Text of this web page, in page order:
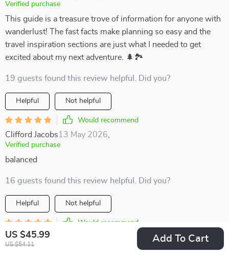
US $45.99
US $54.11
Add To Cart
Verified purchase
This guide is a treasure trove of information for anyone with
wanderlust! The fast facts make planning so easy and the
travel inspiration sections are just what I needed to get
excited about my next adventure. 🌲🏞️
19 guests found this review helpful. Did you?
Helpful Not helpful
Would recommend
Clifford Jacobs13 May 2026
Verified purchase
balanced
16 guests found this review helpful. Did you?
Helpful Not helpful
Would recommend
Baby Jones11 May 2026
Verified purchase